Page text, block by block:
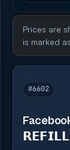
Prices are
is marked
#6602
𝗥𝗘𝗙𝗜𝗟𝗟